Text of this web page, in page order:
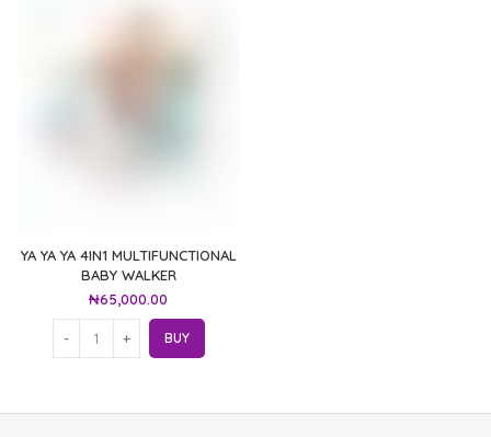
YA YA YA 4IN1 MULTIFUNCTIONAL
BABY WALKER
₦65,000.00
BUY